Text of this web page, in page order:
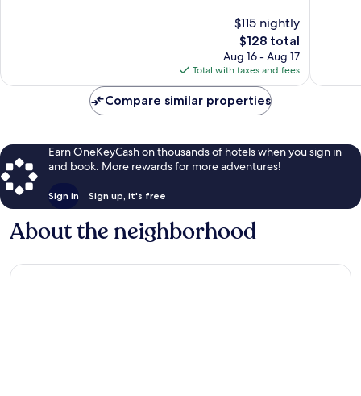
$115 nightly
The
price
is
$128
$128 total
Aug 16 - Aug 17
Total with taxes and fees
Compare similar properties
Earn OneKeyCash on thousands of hotels when you sign in
and book. More rewards for more adventures!
Sign in Sign up, it's free
About the neighborhood